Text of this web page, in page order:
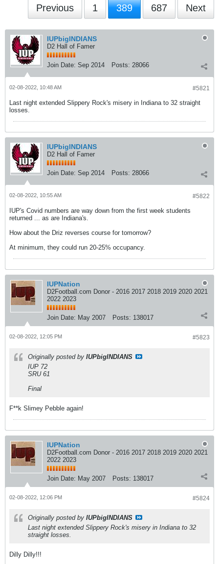
Previous 1 389 687 Next
IUPbigINDIANS
D2 Hall of Famer
Join Date: Sep 2014 Posts: 28066
#5821
02-08-2022, 10:48 AM
Last night extended Slippery Rock's misery in Indiana to 32 straight
losses.
IUPbigINDIANS
D2 Hall of Famer
Join Date: Sep 2014 Posts: 28066
#5822
02-08-2022, 10:55 AM
IUP's Covid numbers are way down from the first week students
returned ... as are Indiana's.
How about the Driz reverses course for tomorrow?
At minimum, they could run 20-25% occupancy.
IUPNation
D2Football.com Donor - 2016 2017 2018 2019 2020 2021
2022 2023
Join Date: May 2007 Posts: 138017
#5823
02-08-2022, 12:05 PM
Originally posted by IUPbigINDIANS
IUP 72
SRU 61
Final
F**k Slimey Pebble again!
IUPNation
D2Football.com Donor - 2016 2017 2018 2019 2020 2021
2022 2023
Join Date: May 2007 Posts: 138017
#5824
02-08-2022, 12:06 PM
Originally posted by IUPbigINDIANS
Last night extended Slippery Rock's misery in Indiana to 32
straight losses.
Dilly Dilly!!!